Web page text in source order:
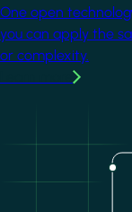
One open
you can apply the
or complexity.